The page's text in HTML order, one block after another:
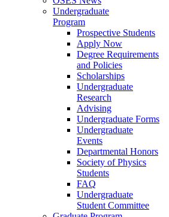
Undergraduate
Program
Prospective Students
Apply Now
Degree Requirements
and Policies
Scholarships
Undergraduate
Research
Advising
Undergraduate Forms
Undergraduate
Events
Departmental Honors
Society of Physics
Students
FAQ
Undergraduate
Student Committee